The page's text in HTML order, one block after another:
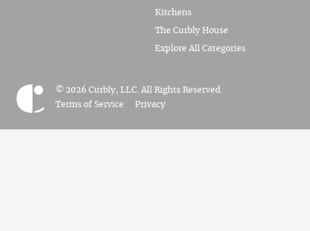
Kitchens
The Curbly House
Explore All Categories
© 2026 Curbly, LLC. All Rights Reserved.
Terms of Service
Privacy